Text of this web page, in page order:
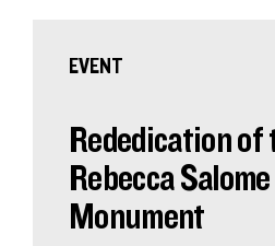
EVENT
Rededication of
Rebecca
Monument